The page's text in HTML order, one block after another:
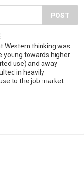
POST
Western thinking was
young towards higher
use) and away
in heavily
to the job market